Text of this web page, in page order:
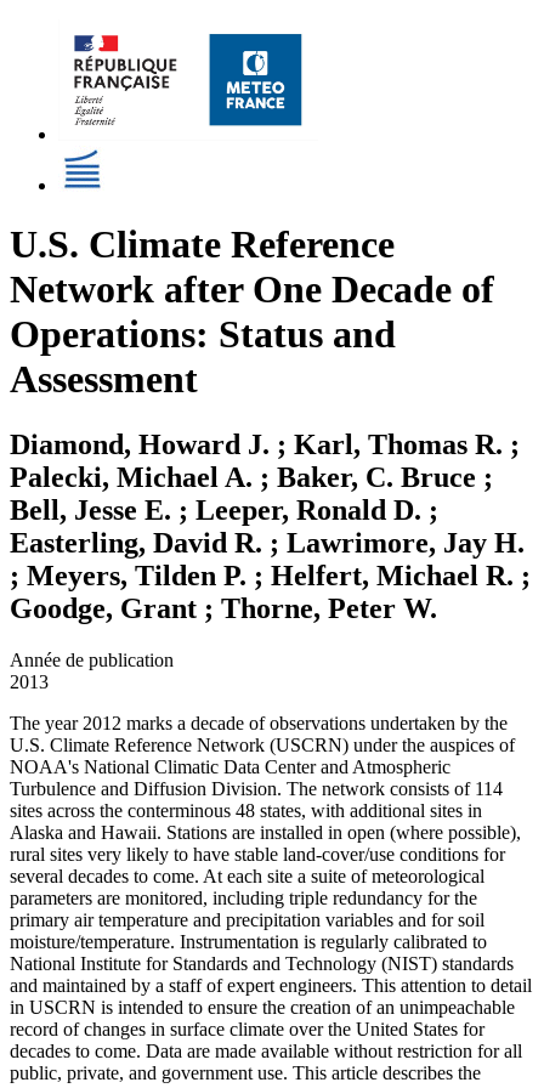
U.S. Climate Reference
Network after One Decade of
Operations: Status and
Assessment
Diamond, Howard J. ; Karl, Thomas R. ;
Palecki, Michael A. ; Baker, C. Bruce ;
Bell, Jesse E. ; Leeper, Ronald D. ;
Easterling, David R. ; Lawrimore, Jay H.
; Meyers, Tilden P. ; Helfert, Michael R. ;
Goodge, Grant ; Thorne, Peter W.
Année de publication
2013
The year 2012 marks a decade of observations undertaken by the
U.S. Climate Reference Network (USCRN) under the auspices of
NOAA's National Climatic Data Center and Atmospheric
Turbulence and Diffusion Division. The network consists of 114
sites across the conterminous 48 states, with additional sites in
Alaska and Hawaii. Stations are installed in open (where possible),
rural sites very likely to have stable land-cover/use conditions for
several decades to come. At each site a suite of meteorological
parameters are monitored, including triple redundancy for the
primary air temperature and precipitation variables and for soil
moisture/temperature. Instrumentation is regularly calibrated to
National Institute for Standards and Technology (NIST) standards
and maintained by a staff of expert engineers. This attention to detail
in USCRN is intended to ensure the creation of an unimpeachable
record of changes in surface climate over the United States for
decades to come. Data are made available without restriction for all
public, private, and government use. This article describes the